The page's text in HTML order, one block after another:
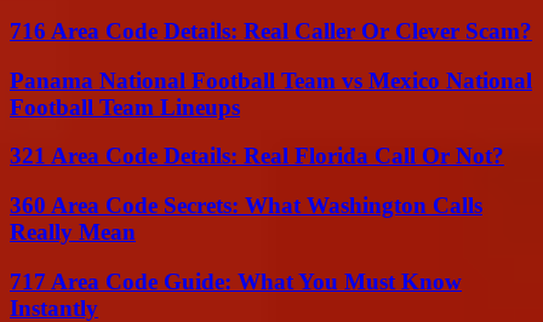
716 Area Code Details: Real Caller Or Clever Scam?
Panama National Football Team vs Mexico National
Football Team Lineups
321 Area Code Details: Real Florida Call Or Not?
360 Area Code Secrets: What Washington Calls
Really Mean
717 Area Code Guide: What You Must Know
Instantly